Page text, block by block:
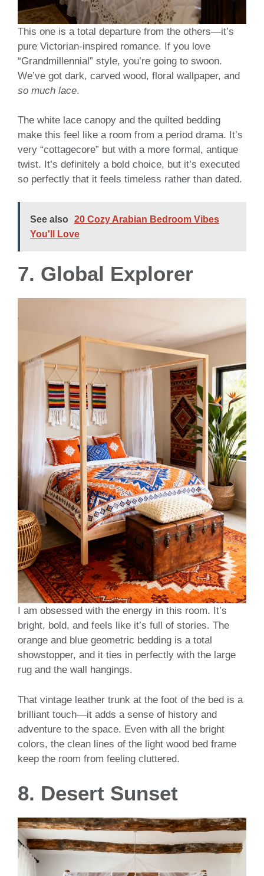
This one is a total departure from the others—it’s
pure Victorian-inspired romance. If you love
“Grandmillennial” style, you’re going to swoon.
We’ve got dark, carved wood, floral wallpaper, and
so much lace.
The white lace canopy and the quilted bedding
make this feel like a room from a period drama. It’s
very “cottagecore” but with a more formal, antique
twist. It’s definitely a bold choice, but it’s executed
so perfectly that it feels timeless rather than dated.
See also
20 Cozy Arabian Bedroom Vibes
You'll Love
7. Global Explorer
I am obsessed with the energy in this room. It’s
bright, bold, and feels like it’s full of stories. The
orange and blue geometric bedding is a total
showstopper, and it ties in perfectly with the large
rug and the wall hangings.
That vintage leather trunk at the foot of the bed is a
brilliant touch—it adds a sense of history and
adventure to the space. Even with all the bright
colors, the clean lines of the light wood bed frame
keep the room from feeling cluttered.
8. Desert Sunset